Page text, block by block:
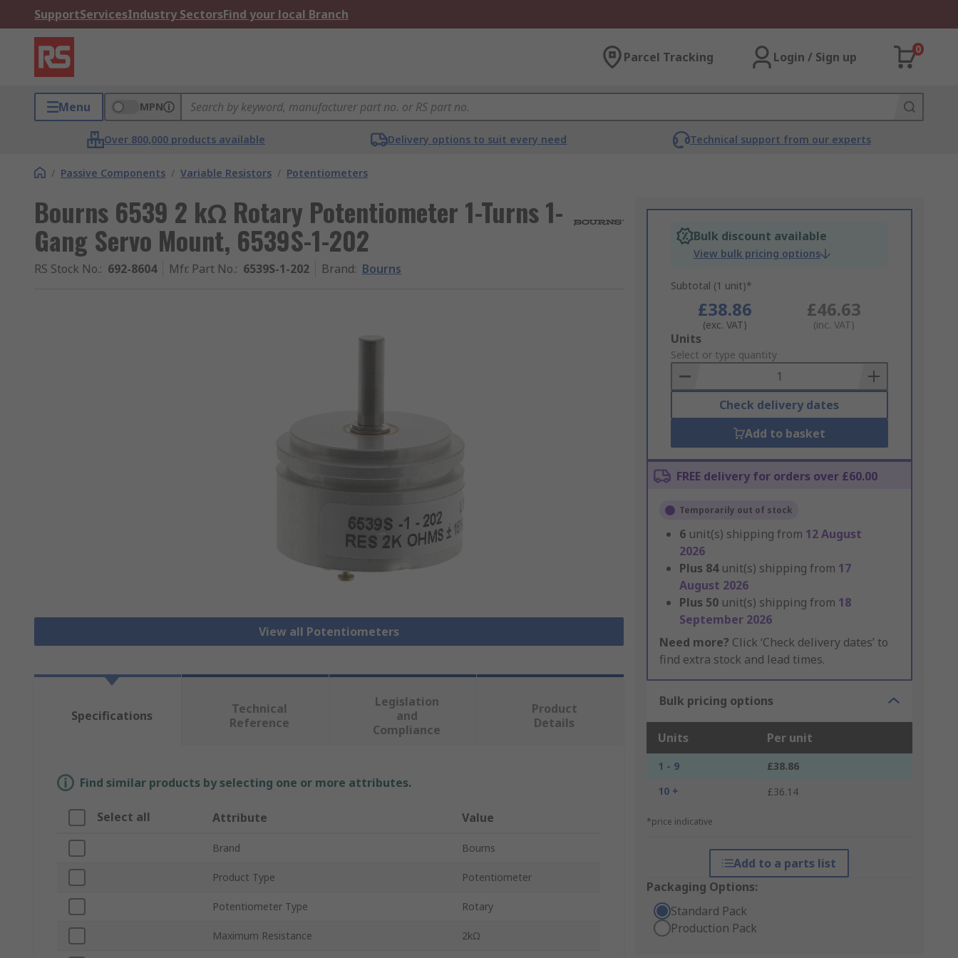
SupportServicesIndustry SectorsFind your local Branch
Parcel Tracking Login / Sign up
0
Menu MPN
Over 800,000 products available Delivery options to suit every need Technical support from our experts
/ Passive Components / Variable Resistors / Potentiometers
Bourns 6539 2 kΩ Rotary Potentiometer 1-Turns 1-
Gang Servo Mount, 6539S-1-202
RS Stock No.: 692-8604 Mfr. Part No.: 6539S-1-202 Brand: Bourns
View all Potentiometers
Bulk discount available
View bulk pricing options
Subtotal (1 unit)*
£38.86
(exc. VAT)
£46.63
(inc. VAT)
Add
to
Basket
Units
Select or type quantity
Check delivery dates
Add to basket
FREE delivery for orders over £60.00
Temporarily out of stock
6 unit(s) shipping from 12 August
2026
Plus 84 unit(s) shipping from 17
August 2026
Plus 50 unit(s) shipping from 18
September 2026
Need more? Click ‘Check delivery dates’ to
find extra stock and lead times.
Bulk pricing options
Units Per unit
1 - 9
£38.86
10 +
£36.14
*price indicative
Add to a parts list
Packaging Options:
Standard Pack
Production Pack
Specifications
Technical
Reference
Legislation
and
Compliance
Product
Details
Find similar products by selecting one or more attributes.
Select all Attribute Value
Brand Bourns
Product Type Potentiometer
Potentiometer Type Rotary
Maximum Resistance 2kΩ